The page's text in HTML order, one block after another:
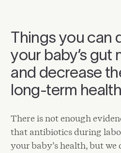
Things you can
your baby’s gut
and decrease
long-term
There is not enough
that antibiotics during
your baby’s health, but we